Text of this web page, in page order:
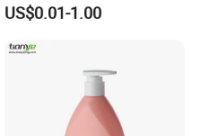
Cosmetic Packaging
US$0.01-1.00